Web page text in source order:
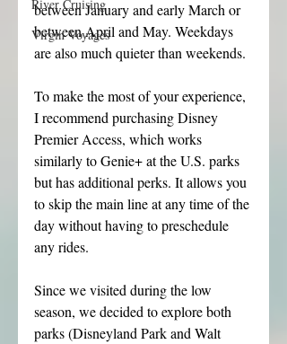
River Cruising
Virgin Voyages
between January and early March or
between April and May. Weekdays
are also much quieter than weekends.
To make the most of your experience,
I recommend purchasing Disney
Premier Access, which works
similarly to Genie+ at the U.S. parks
but has additional perks. It allows you
to skip the main line at any time of the
day without having to preschedule
any rides.
Since we visited during the low
season, we decided to explore both
parks (Disneyland Park and Walt